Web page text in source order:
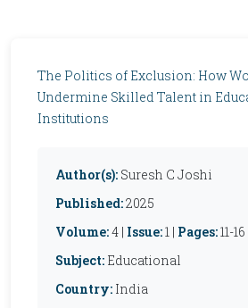
The Politics of Exclusion: How
Undermine Skilled Talent in
Institutions
Author(s): Suresh C Joshi
Published:2025
Volume:4 | Issue:1 | Pages:11-16
Subject: Educational
Country: India